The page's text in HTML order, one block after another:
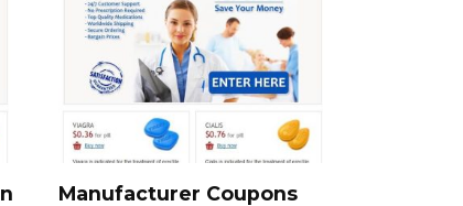
Manufacturer Coupons